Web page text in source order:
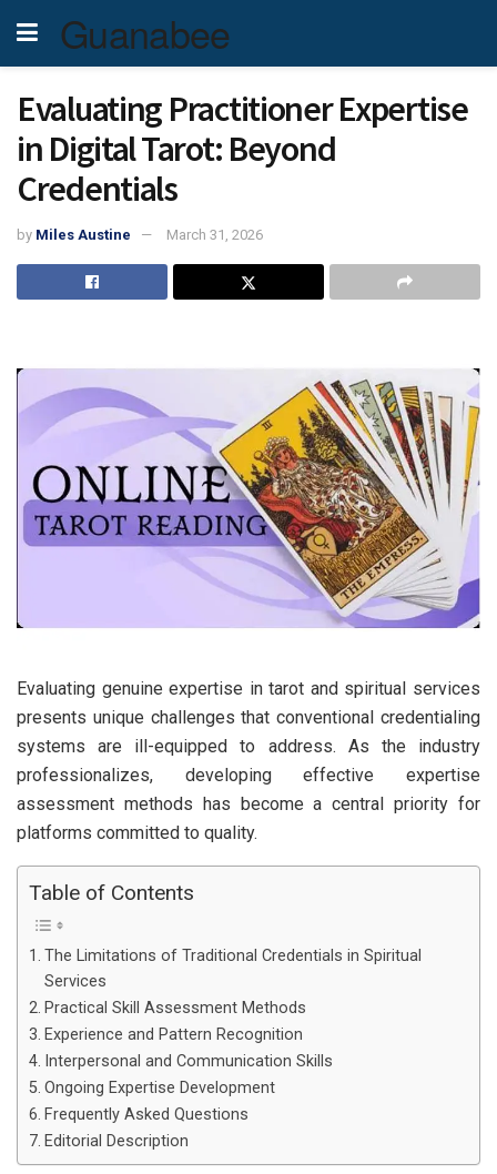
Guanabee
Evaluating Practitioner Expertise
in Digital Tarot: Beyond
Credentials
by Miles Austine March 31, 2026
Evaluating genuine expertise in tarot and spiritual services
presents unique challenges that conventional credentialing
systems are ill-equipped to address. As the industry
professionalizes, developing effective expertise
assessment methods has become a central priority for
platforms committed to quality.
Table of Contents
The Limitations of Traditional Credentials in Spiritual
Services
Practical Skill Assessment Methods
Experience and Pattern Recognition
Interpersonal and Communication Skills
Ongoing Expertise Development
Frequently Asked Questions
Editorial Description